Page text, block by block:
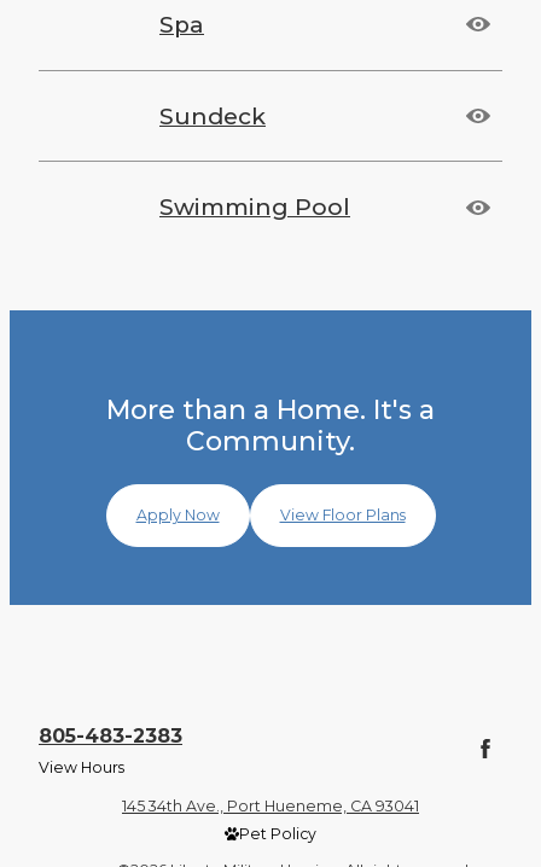
Spa
Sundeck
Swimming Pool
More than a Home. It's a
Community.
Apply Now View Floor Plans
805-483-2383
View Hours
145 34th Ave., Port Hueneme, CA 93041
Pet Policy